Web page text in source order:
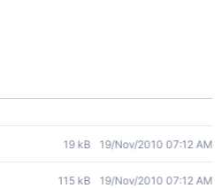
19 kB 19/Nov/2010 07:12 AM
115 kB 19/Nov/2010 07:12 AM